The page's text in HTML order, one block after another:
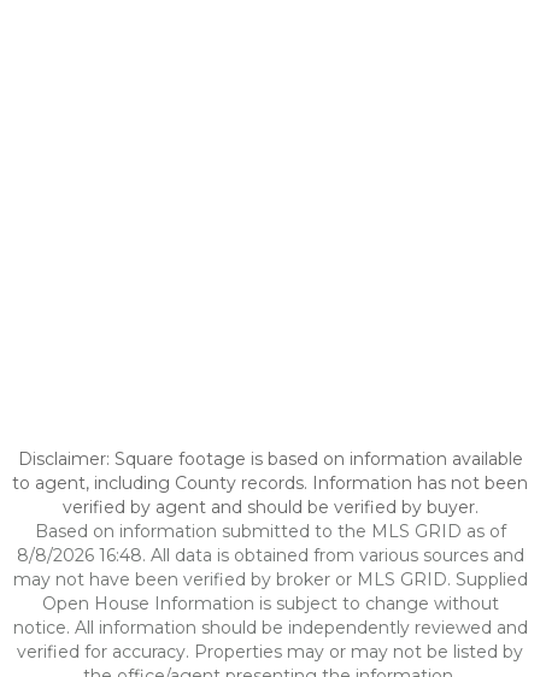
Disclaimer: Square footage is based on information available
to agent, including County records. Information has not been
verified by agent and should be verified by buyer.
Based on information submitted to the MLS GRID as of
8/8/2026 16:48. All data is obtained from various sources and
may not have been verified by broker or MLS GRID. Supplied
Open House Information is subject to change without
notice. All information should be independently reviewed and
verified for accuracy. Properties may or may not be listed by